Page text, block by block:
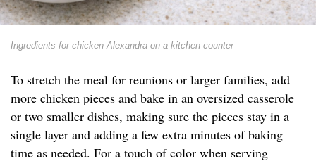
Ingredients for chicken Alexandra on a kitchen counter
To stretch the meal for reunions or larger families, add
more chicken pieces and bake in an oversized casserole
or two smaller dishes, making sure the pieces stay in a
single layer and adding a few extra minutes of baking
time as needed. For a touch of color when serving